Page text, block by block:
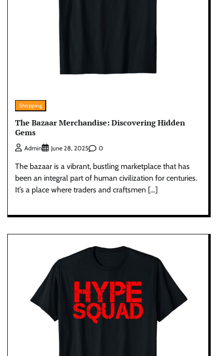
Shopping
The Bazaar Merchandise: Discovering Hidden
Gems
Admin June 28, 2025 0
The bazaar is a vibrant, bustling marketplace that has
been an integral part of human civilization for centuries.
It’s a place where traders and craftsmen […]